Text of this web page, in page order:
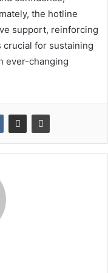
the hotline
support, reinforcing
for sustaining
ever-changing